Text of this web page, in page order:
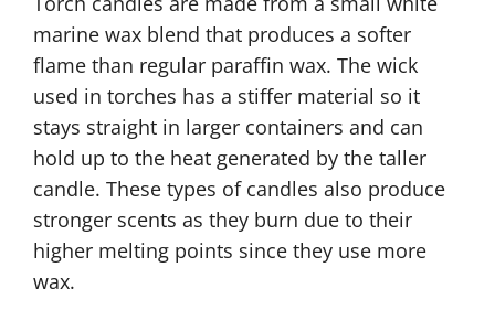
marine wax blend that produces a softer
flame than regular paraffin wax. The wick
used in torches has a stiffer material so it
stays straight in larger containers and can
hold up to the heat generated by the taller
candle. These types of candles also produce
stronger scents as they burn due to their
higher melting points since they use more
wax.